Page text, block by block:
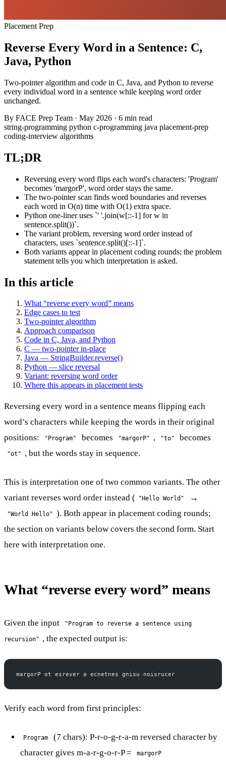
Placement Prep
Reverse Every Word in a Sentence: C,
Java, Python
Two-pointer algorithm and code in C, Java, and Python to reverse
every individual word in a sentence while keeping word order
unchanged.
By FACE Prep Team · May 2026 · 6 min read
string-programming python c-programming java placement-prep
coding-interview algorithms
TL;DR
Reversing every word flips each word's characters: 'Program'
becomes 'margorP', word order stays the same.
The two-pointer scan finds word boundaries and reverses
each word in O(n) time with O(1) extra space.
Python one-liner uses `' '.join(w[::-1] for w in
sentence.split())`.
The variant problem, reversing word order instead of
characters, uses `sentence.split()[::-1]`.
Both variants appear in placement coding rounds; the problem
statement tells you which interpretation is asked.
In this article
What “reverse every word” means
Edge cases to test
Two-pointer algorithm
Approach comparison
Code in C, Java, and Python
C — two-pointer in-place
Java — StringBuilder.reverse()
Python — slice reversal
Variant: reversing word order
Where this appears in placement tests
Reversing every word in a sentence means flipping each
word’s characters while keeping the words in their original
positions:
"Program" becomes "margorP" , "to" becomes
"ot" , but the words stay in sequence.
This is interpretation one of two common variants. The other
variant reverses word order instead ( "Hello World" →
"World Hello" ). Both appear in placement coding rounds;
the section on variants below covers the second form. Start
here with interpretation one.
What “reverse every word” means
Given the input "Program to reverse a sentence using
recursion" , the expected output is:
margorP ot esrever a ecnetnes gnisu noisrucer
Verify each word from first principles:
Program
(7 chars): P-r-o-g-r-a-m reversed character by
character gives m-a-r-g-o-r-P =
margorP